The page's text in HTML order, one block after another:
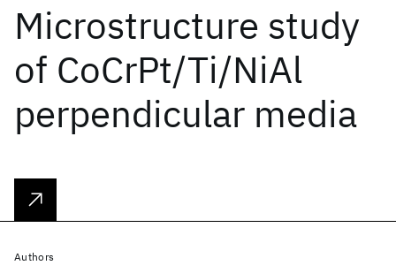
Microstructure study
of CoCrPt/Ti/NiAl
perpendicular media
Authors